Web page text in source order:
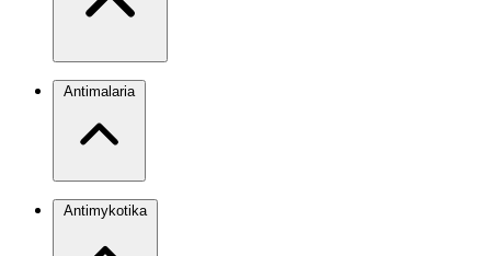
Antimalaria
Antimykotika